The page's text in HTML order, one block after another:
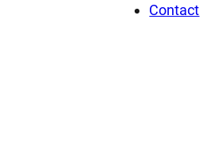
Contact